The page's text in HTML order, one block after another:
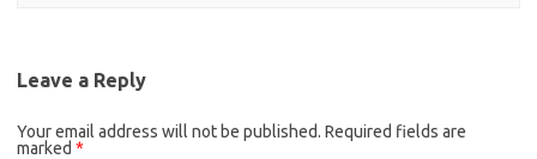
Leave a Reply
Your email address will not be published. Required fields are
marked *